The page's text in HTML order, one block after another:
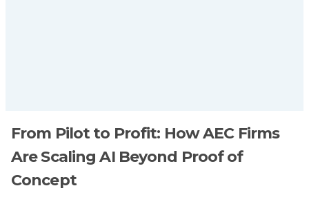
From Pilot to Profit: How AEC Firms
Are Scaling AI Beyond Proof of
Concept